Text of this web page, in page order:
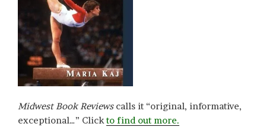
Midwest Book Reviewscalls it “original, informative,
exceptional…” Clickto find out more.